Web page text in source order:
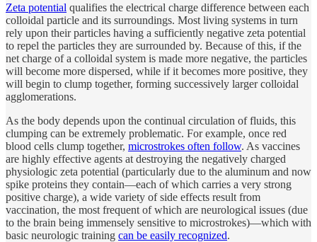
Zeta potential qualifies the electrical charge difference between each
colloidal particle and its surroundings. Most living systems in turn
rely upon their particles having a sufficiently negative zeta potential
to repel the particles they are surrounded by. Because of this, if the
net charge of a colloidal system is made more negative, the particles
will become more dispersed, while if it becomes more positive, they
will begin to clump together, forming successively larger colloidal
agglomerations.
As the body depends upon the continual circulation of fluids, this
clumping can be extremely problematic. For example, once red
blood cells clump together, microstrokes often follow. As vaccines
are highly effective agents at destroying the negatively charged
physiologic zeta potential (particularly due to the aluminum and now
spike proteins they contain—each of which carries a very strong
positive charge), a wide variety of side effects result from
vaccination, the most frequent of which are neurological issues (due
to the brain being immensely sensitive to microstrokes)—which with
basic neurologic training can be easily recognized.